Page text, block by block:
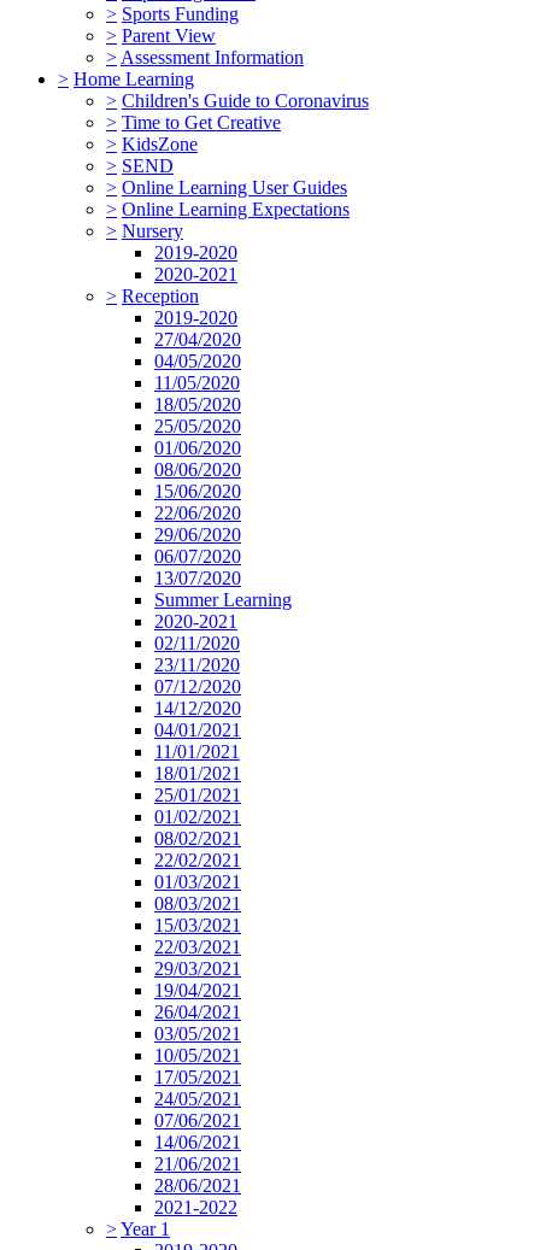
> Sports Funding
> Parent View
> Assessment Information
> Home Learning
> Children's Guide to Coronavirus
> Time to Get Creative
> KidsZone
> SEND
> Online Learning User Guides
> Online Learning Expectations
> Nursery
2019-2020
2020-2021
> Reception
2019-2020
27/04/2020
04/05/2020
11/05/2020
18/05/2020
25/05/2020
01/06/2020
08/06/2020
15/06/2020
22/06/2020
29/06/2020
06/07/2020
13/07/2020
Summer Learning
2020-2021
02/11/2020
23/11/2020
07/12/2020
14/12/2020
04/01/2021
11/01/2021
18/01/2021
25/01/2021
01/02/2021
08/02/2021
22/02/2021
01/03/2021
08/03/2021
15/03/2021
22/03/2021
29/03/2021
19/04/2021
26/04/2021
03/05/2021
10/05/2021
17/05/2021
24/05/2021
07/06/2021
14/06/2021
21/06/2021
28/06/2021
2021-2022
>Year 1